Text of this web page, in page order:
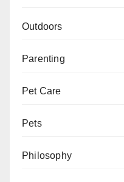
Outdoors
Parenting
Pet Care
Pets
Philosophy